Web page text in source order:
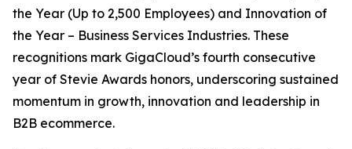
the Year (Up to 2,500 Employees) and Innovation of
the Year – Business Services Industries. These
recognitions mark GigaCloud’s fourth consecutive
year of Stevie Awards honors, underscoring sustained
momentum in growth, innovation and leadership in
B2B ecommerce.